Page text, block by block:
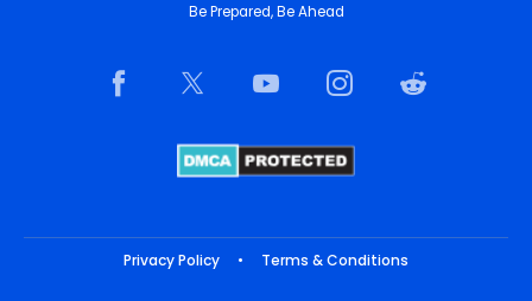
Be Prepared, Be Ahead
Privacy Policy • Terms & Conditions